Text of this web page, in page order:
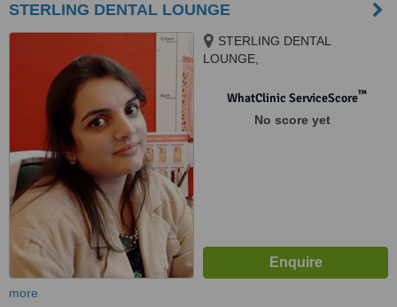
STERLING DENTAL LOUNGE
STERLING DENTAL
LOUNGE,
BEHIND DURGAKUND,
WhatClinic ServiceScore™
No score yet
more